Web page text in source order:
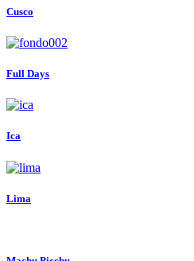
Cusco
Full Days
Ica
Lima